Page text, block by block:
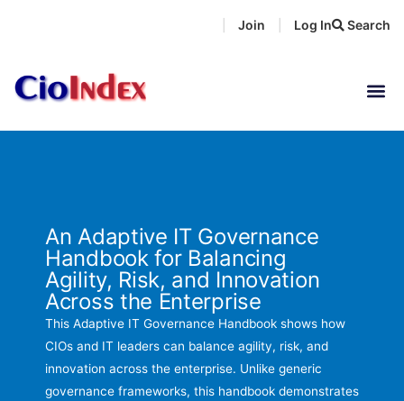
Search
Join Log In
An Adaptive IT Governance
Handbook for Balancing
Agility, Risk, and Innovation
Across the Enterprise
This Adaptive IT Governance Handbook shows how
CIOs and IT leaders can balance agility, risk, and
innovation across the enterprise. Unlike generic
governance frameworks, this handbook demonstrates